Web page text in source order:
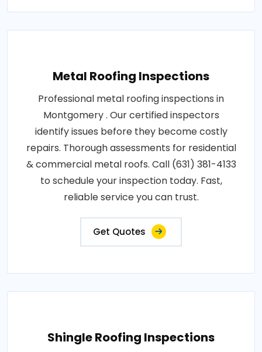
Metal Roofing Inspections
Professional metal roofing inspections in
Montgomery . Our certified inspectors
identify issues before they become costly
repairs. Thorough assessments for residential
& commercial metal roofs. Call (631) 381-4133
to schedule your inspection today. Fast,
reliable service you can trust.
Get Quotes
Shingle Roofing Inspections